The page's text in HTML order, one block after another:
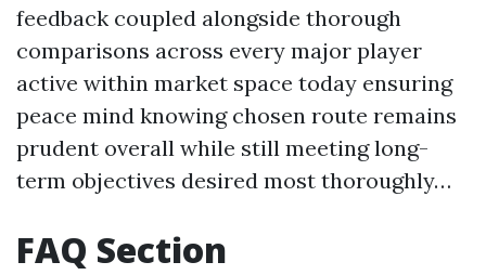
feedback coupled alongside thorough
comparisons across every major player
active within market space today ensuring
peace mind knowing chosen route remains
prudent overall while still meeting long-
term objectives desired most thoroughly…
FAQ Section